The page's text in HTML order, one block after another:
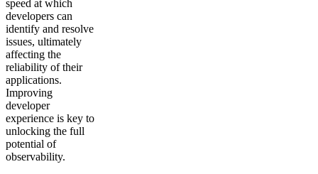
speed at which
developers can
identify and resolve
issues, ultimately
affecting the
reliability of their
applications.
Improving
developer
experience is key to
unlocking the full
potential of
observability.